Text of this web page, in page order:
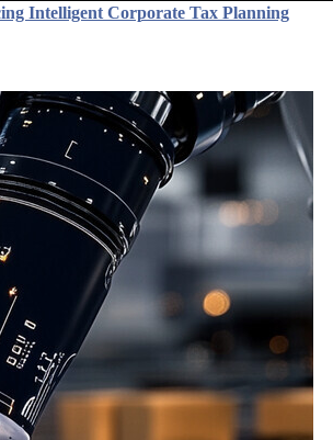
Intelligent Corporate Tax Planning